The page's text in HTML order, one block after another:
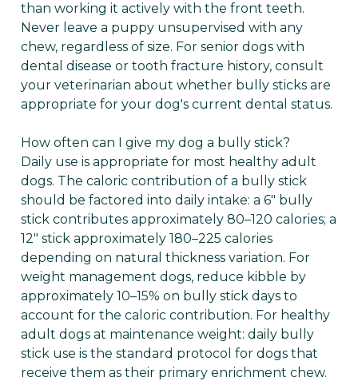
than working it actively with the front teeth.
Never leave a puppy unsupervised with any
chew, regardless of size. For senior dogs with
dental disease or tooth fracture history, consult
your veterinarian about whether bully sticks are
appropriate for your dog's current dental status.
How often can I give my dog a bully stick?
Daily use is appropriate for most healthy adult
dogs. The caloric contribution of a bully stick
should be factored into daily intake: a 6" bully
stick contributes approximately 80–120 calories; a
12" stick approximately 180–225 calories
depending on natural thickness variation. For
weight management dogs, reduce kibble by
approximately 10–15% on bully stick days to
account for the caloric contribution. For healthy
adult dogs at maintenance weight: daily bully
stick use is the standard protocol for dogs that
receive them as their primary enrichment chew.